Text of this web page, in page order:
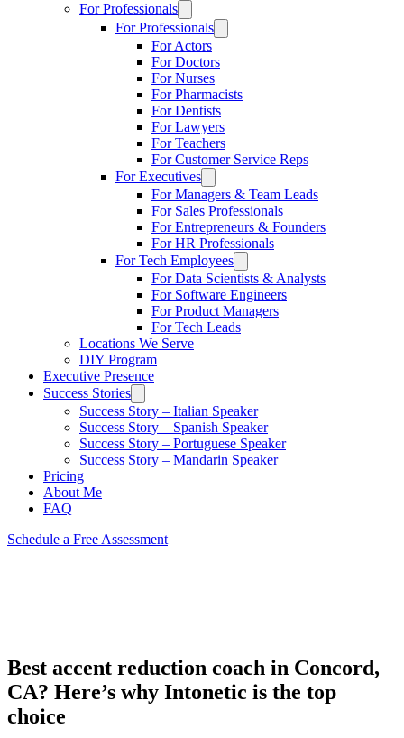
For Professionals
For Professionals
For Actors
For Doctors
For Nurses
For Pharmacists
For Dentists
For Lawyers
For Teachers
For Customer Service Reps
For Executives
For Managers & Team Leads
For Sales Professionals
For Entrepreneurs & Founders
For HR Professionals
For Tech Employees
For Data Scientists & Analysts
For Software Engineers
For Product Managers
For Tech Leads
Locations We Serve
DIY Program
Executive Presence
Success Stories
Success Story – Italian Speaker
Success Story – Spanish Speaker
Success Story – Portuguese Speaker
Success Story – Mandarin Speaker
Pricing
About Me
FAQ
Schedule a Free Assessment
Best accent reduction coach in Concord,
CA? Here’s why Intonetic is the top
choice